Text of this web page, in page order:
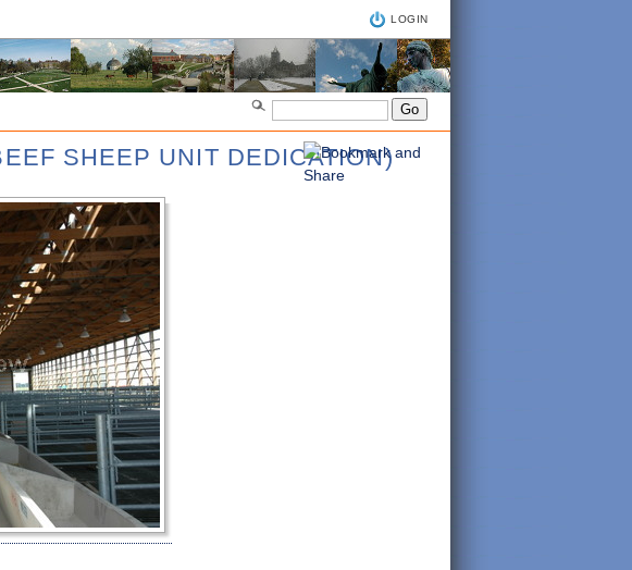
LOGIN
SHEEP UNIT DEDICATION)